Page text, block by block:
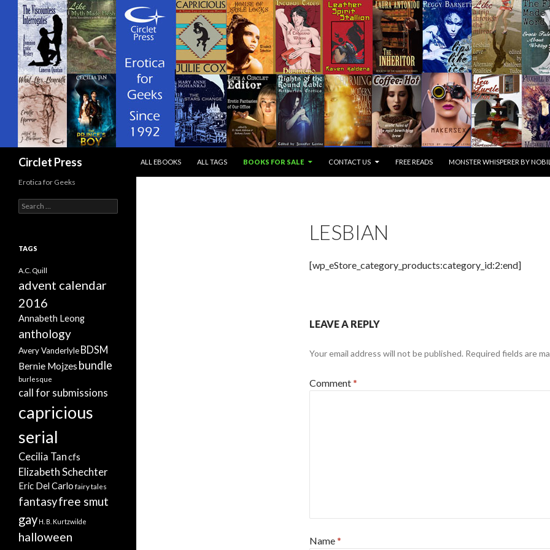
Circlet Press
ALL EBOOKS
ALL TAGS BOOKS FOR SALE CONTACT US FREE READS MONSTER WHISPERER BY
LESBIAN
[wp_eStore_category_products:category_id:2:end]
LEAVE A REPLY
Your email address will not be published. Required fields are
Comment*
Name*
Erotica for Geeks
Search
for:
TAGS
A.C. Quill
advent calendar
2016
Annabeth Leong
anthology
Avery VanderlyleBDSM
Bernie Mojzes bundle
burlesque
call for submissions
capricious
serial
Cecilia Tancfs
Elizabeth Schechter
Eric Del Carlo fairy tales
fantasyfree smut
gay H. B. Kurtzwilde
halloween